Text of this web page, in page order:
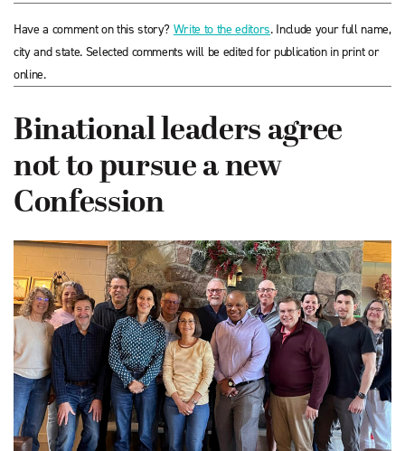
Have a comment on this story? Write to the editors. Include your full name,
city and state. Selected comments will be edited for publication in print or
online.
Binational leaders agree
not to pursue a new
Confession